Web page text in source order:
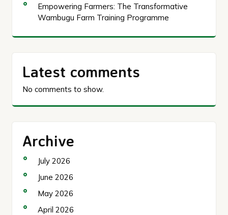
Empowering Farmers: The Transformative
Wambugu Farm Training Programme
Latest comments
No comments to show.
Archive
July 2026
June 2026
May 2026
April 2026